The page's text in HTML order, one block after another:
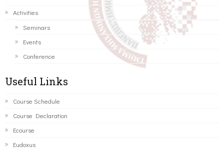
Activities
Seminars
Events
Conference
Useful Links
Course Schedule
Course Declaration
Ecourse
Eudoxus